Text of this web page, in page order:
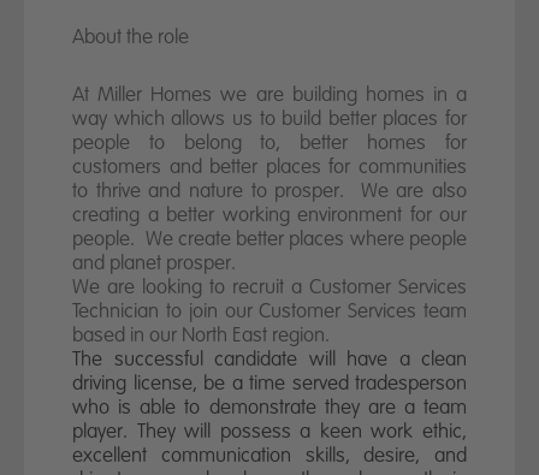
Community fund
News
Contact us
About the role
At Miller Homes we are building homes in a
way which allows us to build better places for
people to belong to, better homes for
customers and better places for communities
to thrive and nature to prosper. We are also
creating a better working environment for our
people. We create better places where people
and planet prosper.
We are looking to recruit a Customer Services
Technician to join our Customer Services team
based in our North East region.
The successful candidate will have a clean
driving license, be a time served tradesperson
who is able to demonstrate they are a team
player. They will possess a keen work ethic,
excellent communication skills, desire, and